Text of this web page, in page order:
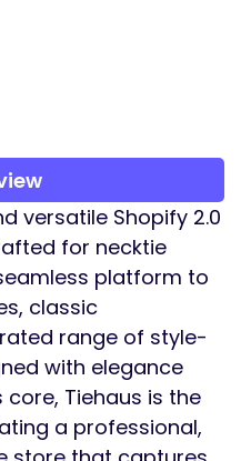
versatile Shopify 2.0
for necktie
platform to
classic
range of style-
with elegance
Tiehaus is the
a professional,